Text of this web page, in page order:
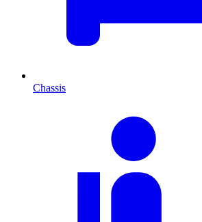
Chassis